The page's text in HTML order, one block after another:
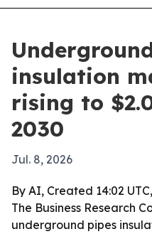
insulation
rising to
2030
Jul. 8, 2026
By AI, Created 14:02
The Business Research
underground pipes